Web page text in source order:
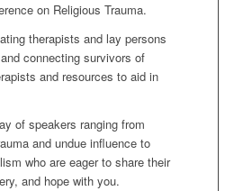
on Religious Trauma.
therapists and lay persons
connecting survivors of
and resources to aid in
of speakers ranging from
and undue influence to
who are eager to share their
and hope with you.